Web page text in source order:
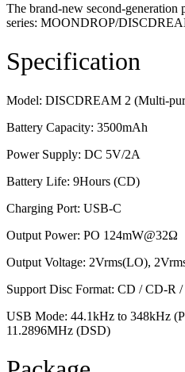
The brand-new second-
series: MOONDROP/
Specification
Model: DISCDREAM 2 (Multi-
Battery Capacity: 3500mAh
Power Supply: DC 5V/2A
Battery Life: 9Hours (CD)
Charging Port: USB-C
Output Power: PO 124mW@32Ω
Output Voltage: 2Vrms(LO),
Support Disc Format: CD / CD-R
USB Mode: 44.1kHz to 348kHz
11.2896MHz (DSD)